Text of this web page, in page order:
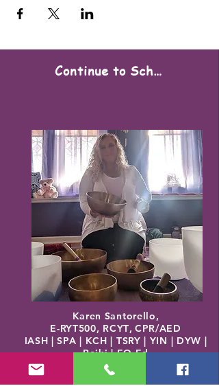
Continue to Scheduling
Karen Santorello,
E-RYT500, RCYT, CPR/AED
IASH | SPA | KCH | TSRY | YIN | DYW |
Reiki | EO Ed